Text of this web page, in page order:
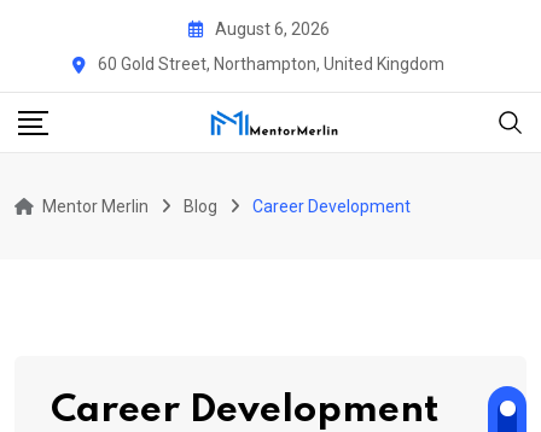
August 6, 2026
60 Gold Street, Northampton, United Kingdom
Mentor Merlin Blog Career Development
Career Development